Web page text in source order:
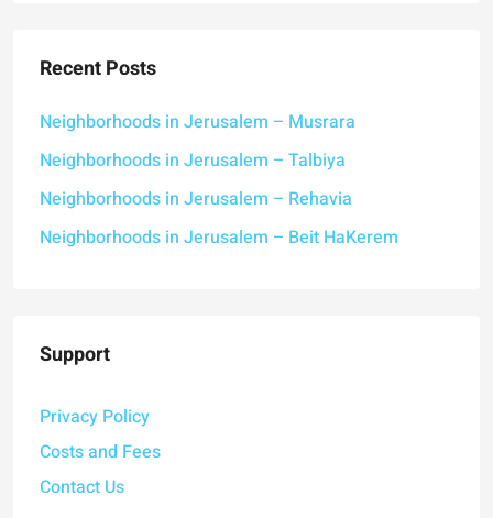
Recent Posts
Neighborhoods in Jerusalem – Musrara
Neighborhoods in Jerusalem – Talbiya
Neighborhoods in Jerusalem – Rehavia
Neighborhoods in Jerusalem – Beit HaKerem
Support
Privacy Policy
Costs and Fees
Contact Us